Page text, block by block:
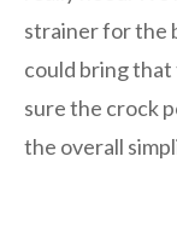
strainer for the
could bring that
sure the crock
the overall